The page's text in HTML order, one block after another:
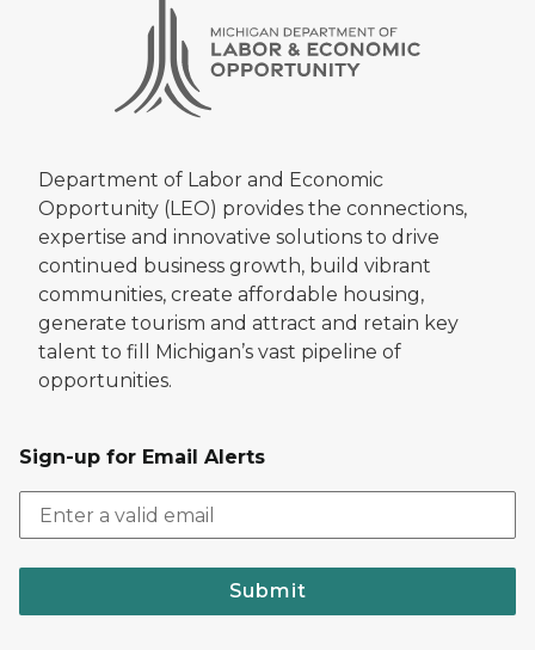
Department of Labor and Economic
Opportunity (LEO) provides the connections,
expertise and innovative solutions to drive
continued business growth, build vibrant
communities, create affordable housing,
generate tourism and attract and retain key
talent to fill Michigan’s vast pipeline of
opportunities.
Sign-up for Email Alerts
Submit